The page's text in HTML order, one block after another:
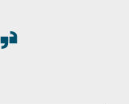
Glassdoor